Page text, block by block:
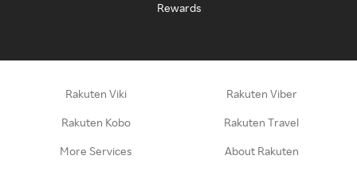
Rewards
Rakuten Viki Rakuten Viber
Rakuten Kobo Rakuten Travel
More Services About Rakuten